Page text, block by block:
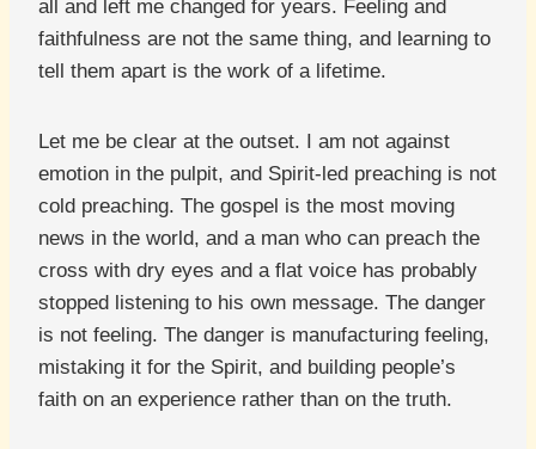
all and left me changed for years. Feeling and
faithfulness are not the same thing, and learning to
tell them apart is the work of a lifetime.
Let me be clear at the outset. I am not against
emotion in the pulpit, and Spirit-led preaching is not
cold preaching. The gospel is the most moving
news in the world, and a man who can preach the
cross with dry eyes and a flat voice has probably
stopped listening to his own message. The danger
is not feeling. The danger is manufacturing feeling,
mistaking it for the Spirit, and building people’s
faith on an experience rather than on the truth.